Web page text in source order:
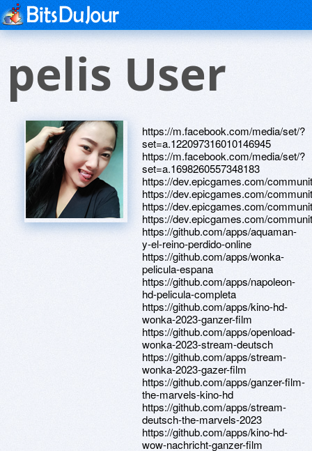
pelis User
https://m.facebook.com/media/set/?
set=a.122097316010146945
https://m.facebook.com/media/set/?
set=a.1698260557348183
https://dev.epicgames.com/
https://dev.epicgames.com/
https://dev.epicgames.com/
https://dev.epicgames.com/
https://github.com/apps/aquaman-
y-el-reino-perdido-online
https://github.com/apps/wonka-
pelicula-espana
https://github.com/apps/napoleon-
hd-pelicula-completa
https://github.com/apps/kino-hd-
wonka-2023-ganzer-film
https://github.com/apps/openload-
wonka-2023-stream-deutsch
https://github.com/apps/stream-
wonka-2023-gazer-film
https://github.com/apps/ganzer-film-
the-marvels-kino-hd
https://github.com/apps/stream-
deutsch-the-marvels-2023
https://github.com/apps/kino-hd-
wow-nachricht-ganzer-film